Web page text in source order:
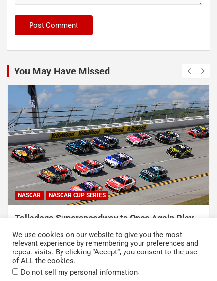
You May Have Missed
NASCAR NASCAR CUP SERIES
USA Sports to Debut Pace Car Analyst
Broadcast Innovation Throughout NASCAR Cup
Series Coverage This Season
August 7, 2026 Press Release
We use cookies on our website to give you the most
relevant experience by remembering your preferences and
repeat visits. By clicking “Accept”, you consent to the use
of ALL the cookies.
Do not sell my personal information.